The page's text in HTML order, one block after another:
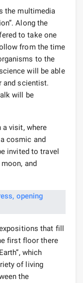
the multimedia
Along the
to take one
from the time
to the
will be able
and scientist.
will be
visit, where
cosmic and
invited to travel
and
that fill
first floor there
which
of living
the